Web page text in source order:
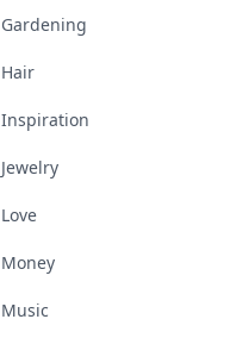
Gardening
Hair
Inspiration
Jewelry
Love
Money
Music